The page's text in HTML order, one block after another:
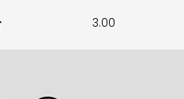
3.00